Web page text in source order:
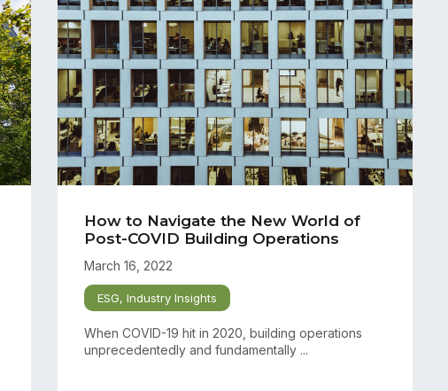
How to Navigate the New World of
Post-COVID Building Operations
March 16, 2022
ESG, Industry Insights
When COVID-19 hit in 2020, building operations
unprecedentedly and fundamentally ...